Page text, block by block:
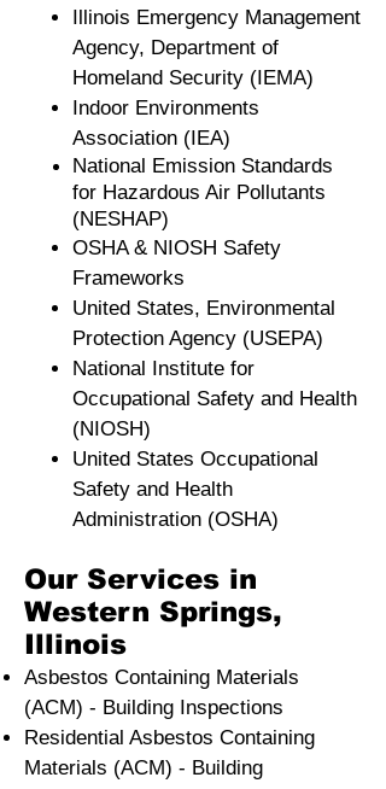
Illinois Emergency Management
Agency, Department of
Homeland Security (IEMA)
Indoor Environments
Association (IEA)
National Emission Standards
for Hazardous Air Pollutants
(NESHAP)
OSHA & NIOSH Safety
Frameworks
United States, Environmental
Protection Agency (USEPA)
National Institute for
Occupational Safety and Health
(NIOSH)
United States Occupational
Safety and Health
Administration (OSHA)
Our Services in
Western Springs,
Illinois
Asbestos Containing Materials
(ACM) - Building Inspections
Residential ​Asbestos Containing
Materials (ACM) - Building